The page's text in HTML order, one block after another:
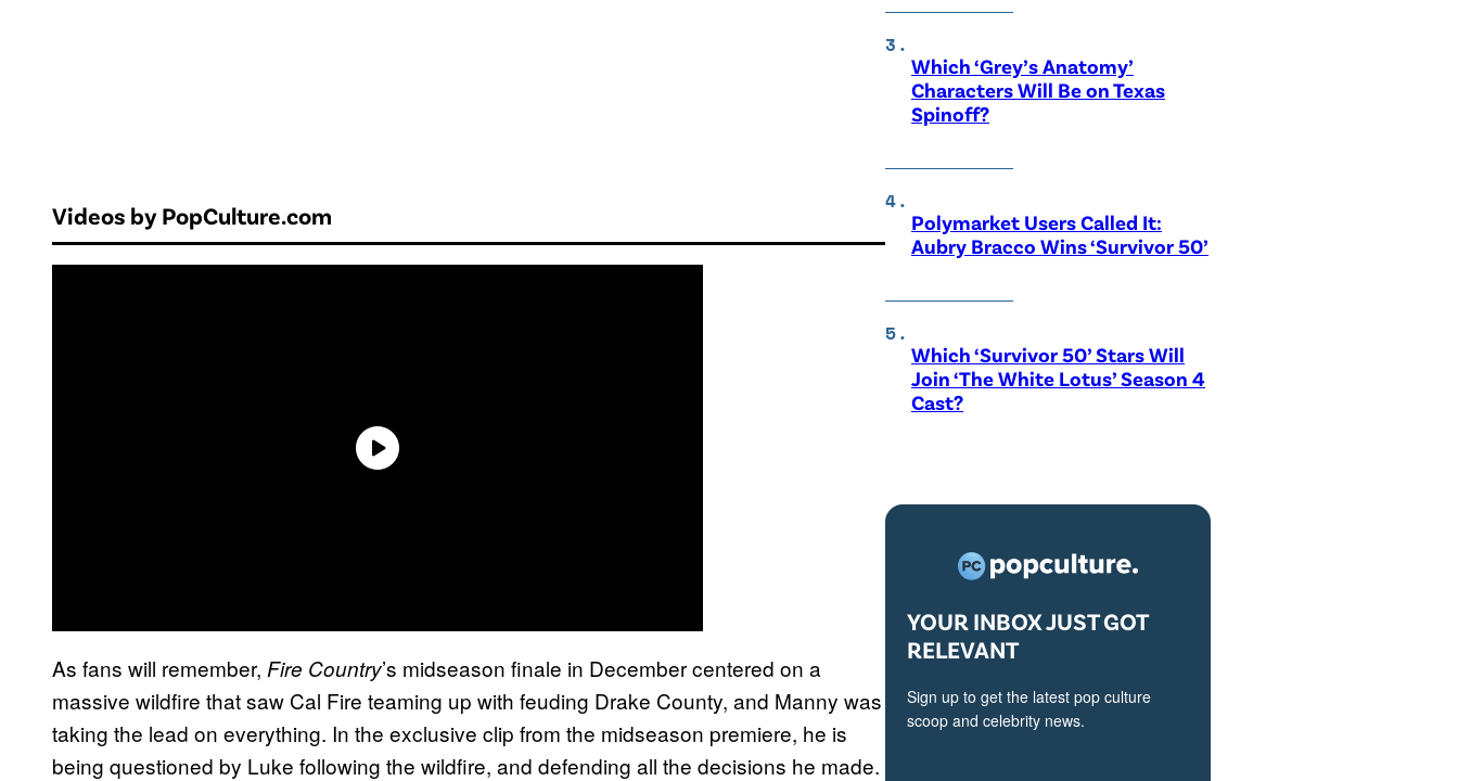
Videos by PopCulture.com
As fans will remember, Fire Country’s midseason finale in December centered on a
massive wildfire that saw Cal Fire teaming up with feuding Drake County, and Manny was
taking the lead on everything. In the exclusive clip from the midseason premiere, he is
being questioned by Luke following the wildfire, and defending all the decisions he made.
Which ‘Grey’s Anatomy’
Characters Will Be on Texas
Spinoff?
Polymarket Users Called It:
Aubry Bracco Wins ‘Survivor 50’
Which ‘Survivor 50’ Stars Will
Join ‘The White Lotus’ Season 4
Cast?
YOUR INBOX JUST GOT
RELEVANT
Sign up to get the latest pop culture
scoop and celebrity news.